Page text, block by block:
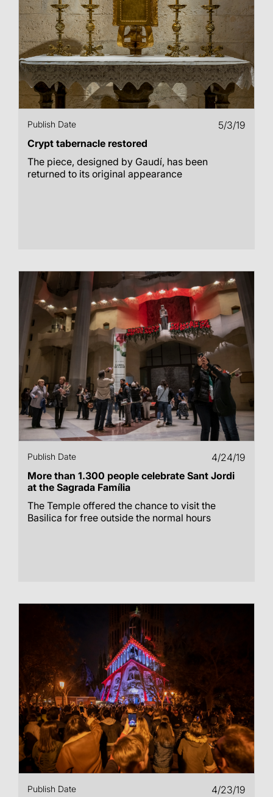
Publish Date
5/3/19
Crypt tabernacle restored
The piece, designed by Gaudí, has been
returned to its original appearance
Publish Date
4/24/19
More than 1.300 people celebrate Sant Jordi
at the Sagrada Família
The Temple offered the chance to visit the
Basilica for free outside the normal hours
Publish Date 4/23/19